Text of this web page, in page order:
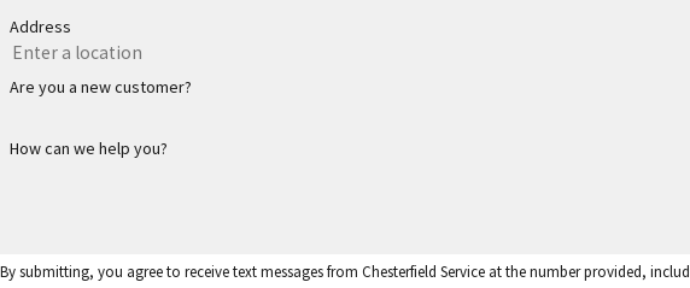
Address
Are you a new customer?
How can we help you?
By submitting, you agree to receive text messages from Chesterfield Service at the number provided,